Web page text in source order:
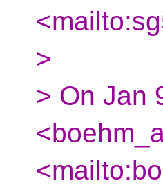
>
> On Jan